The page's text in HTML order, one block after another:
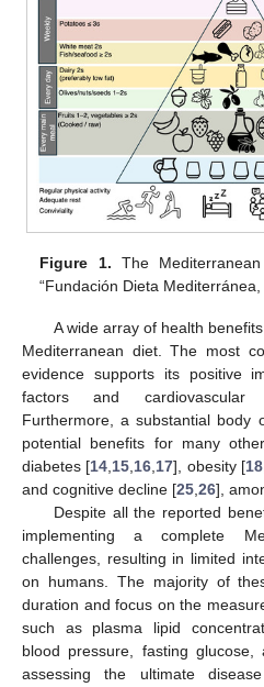
Figure 1. The
“Fundación Dieta Mediterránea,
A wide array of health
Mediterranean diet. The most
evidence supports its positive
factors and
Furthermore, a substantial body
potential benefits for many
diabetes [14,15,16,17], obesity [18
and cognitive decline [25,26],
Despite all the reported
implementing a complete
challenges, resulting in limited
on humans. The majority of
duration and focus on the
such as plasma lipid
blood pressure, fasting
assessing the ultimate